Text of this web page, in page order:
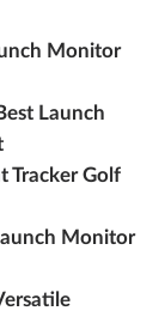
Monitor
Launch
Tracker Golf
Monitor